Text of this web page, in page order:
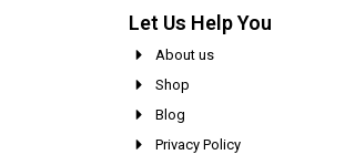
Let Us Help You
About us
Shop
Blog
Privacy Policy